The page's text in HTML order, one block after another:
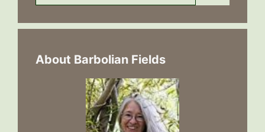
About Barbolian Fields